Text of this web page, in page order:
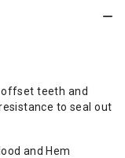
offset teeth and
to seal out
and Hem